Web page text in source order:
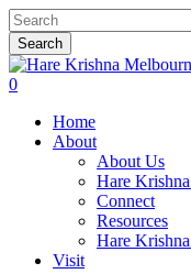
Skip
to
main
content
Search
Close
Search
search
0
Home
About
About Us
Hare
Connect
Resources
Hare
Visit